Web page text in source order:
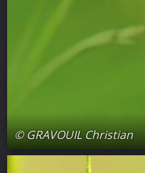
© GRAVOUIL Christian